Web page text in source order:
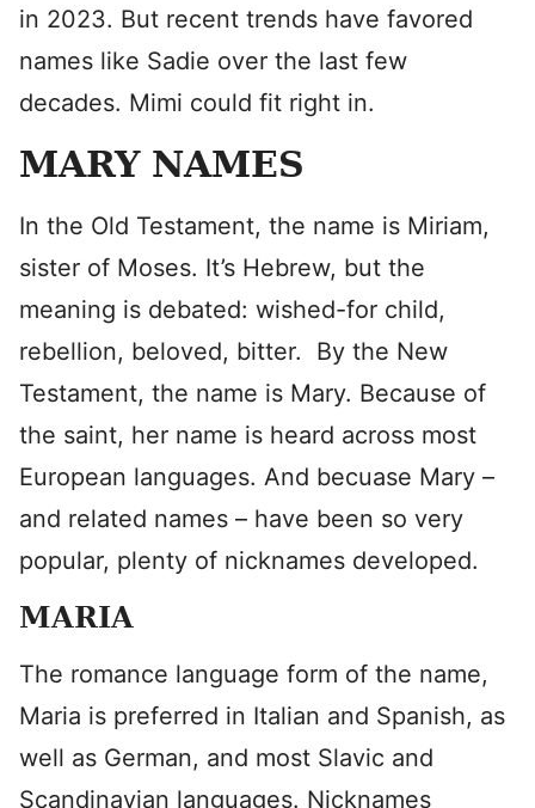
in 2023. But recent trends have favored
names like Sadie over the last few
decades. Mimi could fit right in.
MARY NAMES
In the Old Testament, the name is Miriam,
sister of Moses. It’s Hebrew, but the
meaning is debated: wished-for child,
rebellion, beloved, bitter. By the New
Testament, the name is Mary. Because of
the saint, her name is heard across most
European languages. And becuase Mary –
and related names – have been so very
popular, plenty of nicknames developed.
MARIA
The romance language form of the name,
Maria is preferred in Italian and Spanish, as
well as German, and most Slavic and
Scandinavian languages. Nicknames